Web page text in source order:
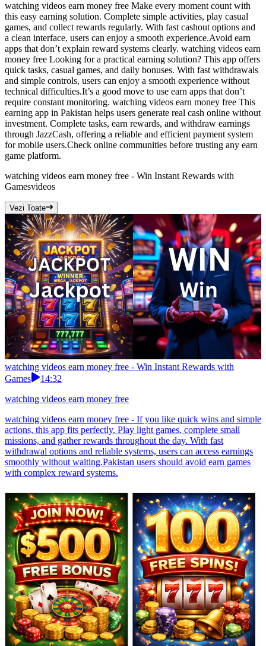
watching videos earn money free Make every moment count with
this easy earning solution. Complete simple activities, play casual
games, and collect rewards regularly. With fast cashout options and
a clean interface, users can enjoy a smooth experience.Avoid earn
apps that don’t explain reward systems clearly. watching videos earn
money free Looking for a practical earning solution? This app offers
quick tasks, casual games, and daily bonuses. With fast withdrawals
and simple controls, users can enjoy a smooth experience without
technical difficulties.It’s a good move to use earn apps that don’t
require constant monitoring. watching videos earn money free This
earning app in Pakistan helps users generate real cash online without
investment. Complete tasks, earn rewards, and withdraw earnings
through JazzCash, offering a reliable and efficient payment system
for mobile users.Check online communities before trusting any earn
game platform.
watching videos earn money free - Win Instant Rewards with
Gamesvideos
Vezi Toate
watching videos earn money free - Win Instant Rewards with
Games
14:32
watching videos earn money free
watching videos earn money free - If you like quick wins and simple
actions, this app fits perfectly. Play light games, complete small
missions, and gather rewards throughout the day. With fast
withdrawal options and reliable systems, users can access earnings
smoothly without waiting.Pakistan users should avoid earn games
with complex reward systems.